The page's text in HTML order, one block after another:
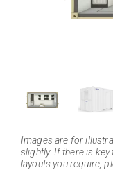
Images are for
slightly. If there is
layouts you require,